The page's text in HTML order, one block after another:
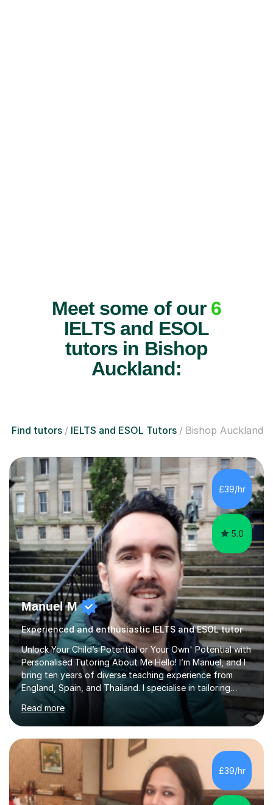
Meet some of our 6
IELTS and ESOL
tutors in Bishop
Auckland:
Find tutors IELTS and ESOL Tutors Bishop Auckland
£39/hr
5.0
Manuel M
Experienced and enthusiastic IELTS and ESOL tutor
Unlock Your Child’s Potential or Your Own' Potential with
Personalised Tutoring About Me Hello! I’m Manuel, and I
bring ten years of diverse teaching experience from
England, Spain, and Thailand. I specialise in tailoring
lessons to each student's unique needs and goals,
helping them achieve their objectives and build lasting
confidence. Expertise and Services With five years in
the UK tutoring scene, I have successfully supported
students preparing for A-level, GCSE, 11+, SATS , and
functional skills exams. My approach focuses on both
learning and application, ensuring students improve their
gra...
Read more
£39/hr